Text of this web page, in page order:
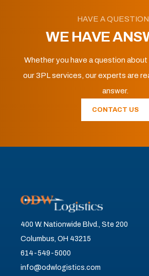
HAVE A
WE HAVE
Whether you have a question
our 3PL services, our experts are
answer.
CONTACT US
400 W. Nationwide Blvd., Ste 200
Columbus, OH 43215
614-549-5000
info@odwlogistics.com